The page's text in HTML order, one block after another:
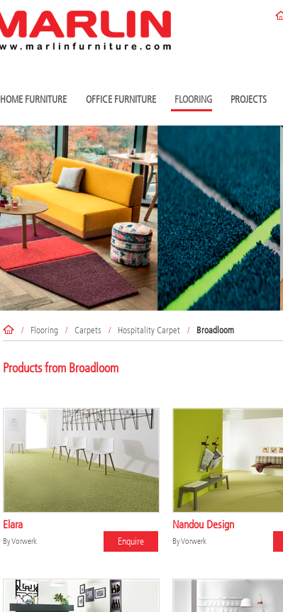
HOME FURNITURE OFFICE FURNITURE FLOORING PROJECTS
/ Flooring / Carpets / Hospitality Carpet / Broadloom
Products from Broadloom
Elara
ByVorwerk Enquire
Nandou Design
ByVorwerk